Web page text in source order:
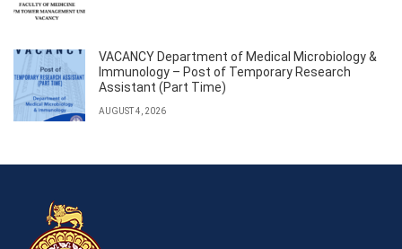
VACANCY Department of Medical Microbiology &
Immunology – Post of Temporary Research
Assistant (Part Time)
AUGUST 4, 2026